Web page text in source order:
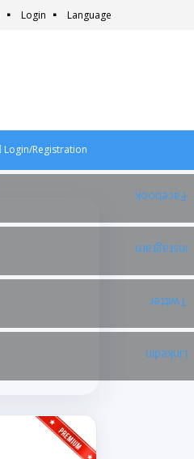
Login Language
Login/Registration
Facebook
Instagram
Twitter
Linkedin